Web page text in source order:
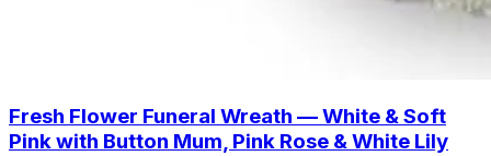
Fresh Flower Funeral Wreath — White & Soft
Pink with Button Mum, Pink Rose & White Lily